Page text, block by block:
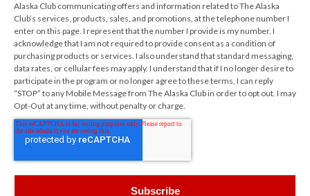
Alaska Club communicating offers and information related to The Alaska
Club’s services, products, sales, and promotions, at the telephone number I
enter on this page. I represent that the number I provide is my number. I
acknowledge that I am not required to provide consent as a condition of
purchasing products or services. I also understand that standard messaging,
data rates, or cellular fees may apply. I understand that if I no longer desire to
participate in the program or no longer agree to these terms, I can reply
“STOP” to any Mobile Message from The Alaska Club in order to opt out. I may
Opt-Out at any time, without penalty or charge.